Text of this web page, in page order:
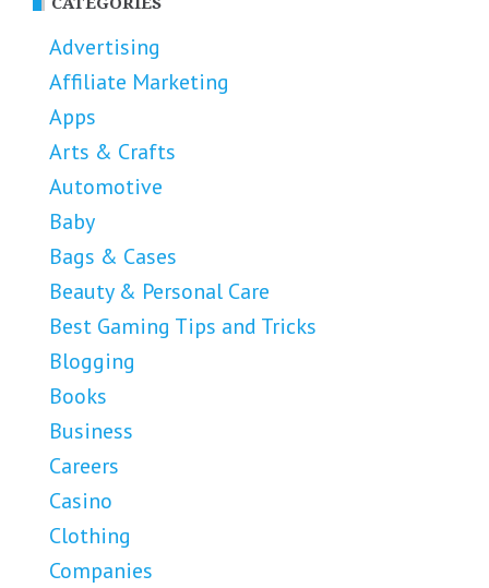
Advertising
Affiliate Marketing
Apps
Arts & Crafts
Automotive
Baby
Bags & Cases
Beauty & Personal Care
Best Gaming Tips and Tricks
Blogging
Books
Business
Careers
Casino
Clothing
Companies